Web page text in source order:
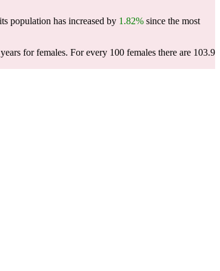
population has increased by 1.82% since the most
for females. For every 100 females there are 103.9